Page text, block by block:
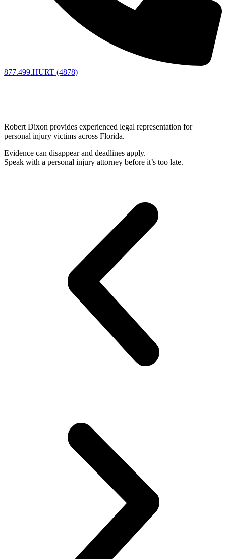
877.499.HURT (4878)
Robert Dixon provides experienced legal representation for
personal injury victims across Florida.
Evidence can disappear and deadlines apply.
Speak with a personal injury attorney before it’s too late.